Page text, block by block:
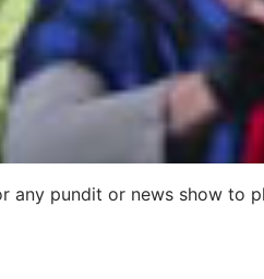
any pundit or news show to